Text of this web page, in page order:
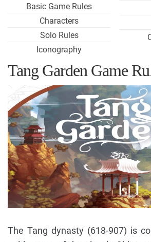
Basic Game Rules
Characters
Solo Rules
Iconography
Tang Garden Game
The Tang dynasty (618-907) is